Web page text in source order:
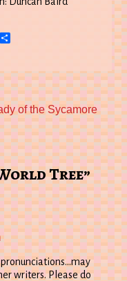
Email
of the Sycamore
Tree”
writers. Please do